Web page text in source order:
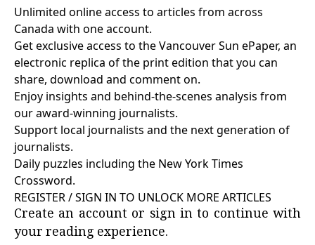
Unlimited online access to articles from across
Canada with one account.
Get exclusive access to the Vancouver Sun ePaper, an
electronic replica of the print edition that you can
share, download and comment on.
Enjoy insights and behind-the-scenes analysis from
our award-winning journalists.
Support local journalists and the next generation of
journalists.
Daily puzzles including the New York Times
Crossword.
REGISTER / SIGN IN TO UNLOCK MORE ARTICLES
Create an account or sign in to continue with
your reading experience.